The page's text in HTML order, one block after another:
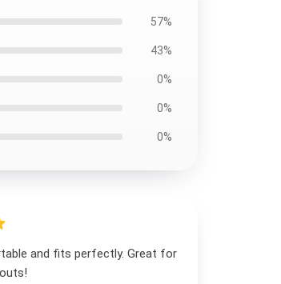
57%
43%
0%
0%
0%
and fits perfectly. Great for